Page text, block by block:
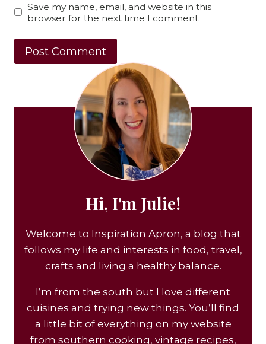
Save my name, email, and website in this
browser for the next time I comment.
Hi, I'm Julie!
Welcome to Inspiration Apron, a blog that
follows my life and interests in food, travel,
crafts and living a healthy balance.
I’m from the south but I love different
cuisines and trying new things. You’ll find
a little bit of everything on my website
from southern cooking, vintage recipes,